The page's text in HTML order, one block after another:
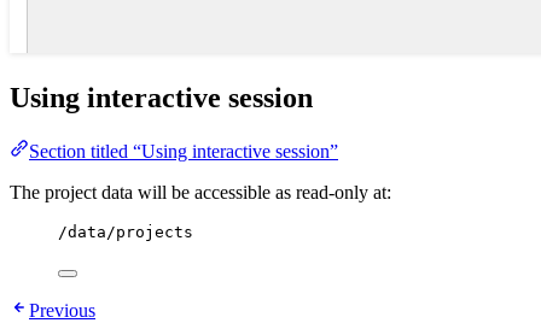
Using interactive session
Section titled “Using interactive session”
The project data will be accessible as read-only at:
/data/projects
Previous